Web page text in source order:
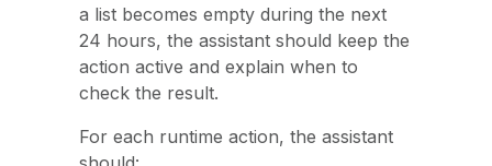
a list becomes empty during the next
24 hours, the assistant should keep the
action active and explain when to
check the result.
For each runtime action, the assistant